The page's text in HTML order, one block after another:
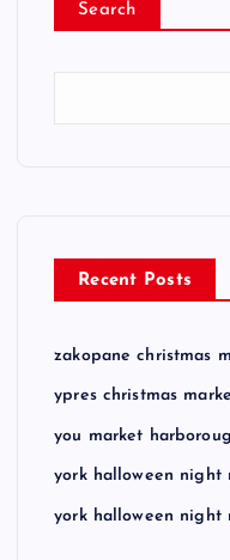
Search
Recent Posts
zakopane christmas
ypres christmas
you market
york halloween night
york halloween night